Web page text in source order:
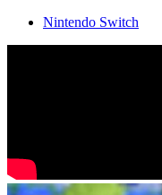
Nintendo Switch